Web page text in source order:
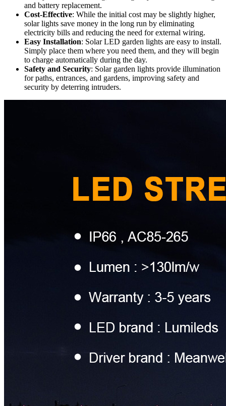
and battery replacement.
Cost-Effective: While the initial cost may be slightly higher,
solar lights save money in the long run by eliminating
electricity bills and reducing the need for external wiring.
Easy Installation: Solar LED garden lights are easy to install.
Simply place them where you need them, and they will begin
to charge automatically during the day.
Safety and Security: Solar garden lights provide illumination
for paths, entrances, and gardens, improving safety and
security by deterring intruders.